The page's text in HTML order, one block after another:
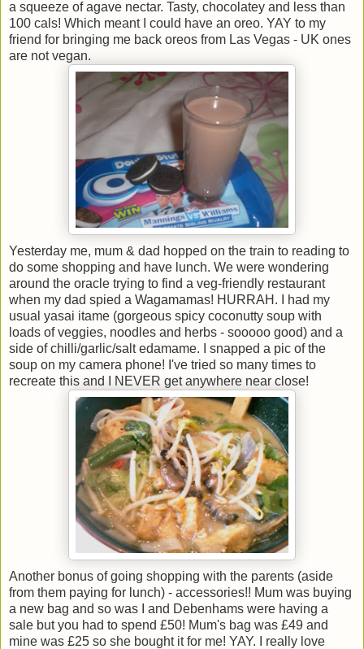
a squeeze of agave nectar. Tasty, chocolatey and less than
100 cals! Which meant I could have an oreo. YAY to my
friend for bringing me back oreos from Las Vegas - UK ones
are not vegan.
Yesterday me, mum & dad hopped on the train to reading to
do some shopping and have lunch. We were wondering
around the oracle trying to find a veg-friendly restaurant
when my dad spied a Wagamamas! HURRAH. I had my
usual yasai itame (gorgeous spicy coconutty soup with
loads of veggies, noodles and herbs - sooooo good) and a
side of chilli/garlic/salt edamame. I snapped a pic of the
soup on my camera phone! I've tried so many times to
recreate this and I NEVER get anywhere near close!
Another bonus of going shopping with the parents (aside
from them paying for lunch) - accessories!! Mum was buying
a new bag and so was I and Debenhams were having a
sale but you had to spend £50! Mum's bag was £49 and
mine was £25 so she bought it for me! YAY. I really love